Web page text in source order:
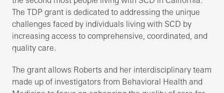
The TDP grant is dedicated to addressing the unique
challenges faced by individuals living with SCD by
increasing access to comprehensive, coordinated, and
quality care.
The grant allows Roberts and her interdisciplinary team
made up of investigators from Behavioral Health and